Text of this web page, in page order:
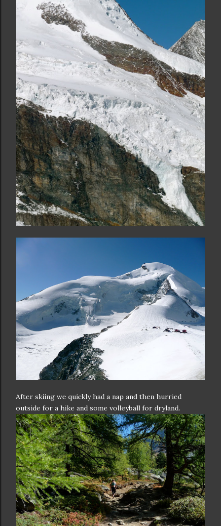
After skiing we quickly had a nap and then hurried
outside for a hike and some volleyball for dryland.